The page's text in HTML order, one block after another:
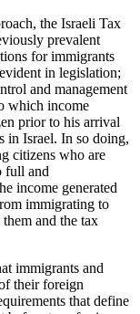
the Israeli Tax
prevalent
for immigrants
in legislation;
and management
which income
prior to his arrival
in Israel. In so doing,
citizens who are
full and
income generated
immigrating to
and the tax
immigrants and
their foreign
that define